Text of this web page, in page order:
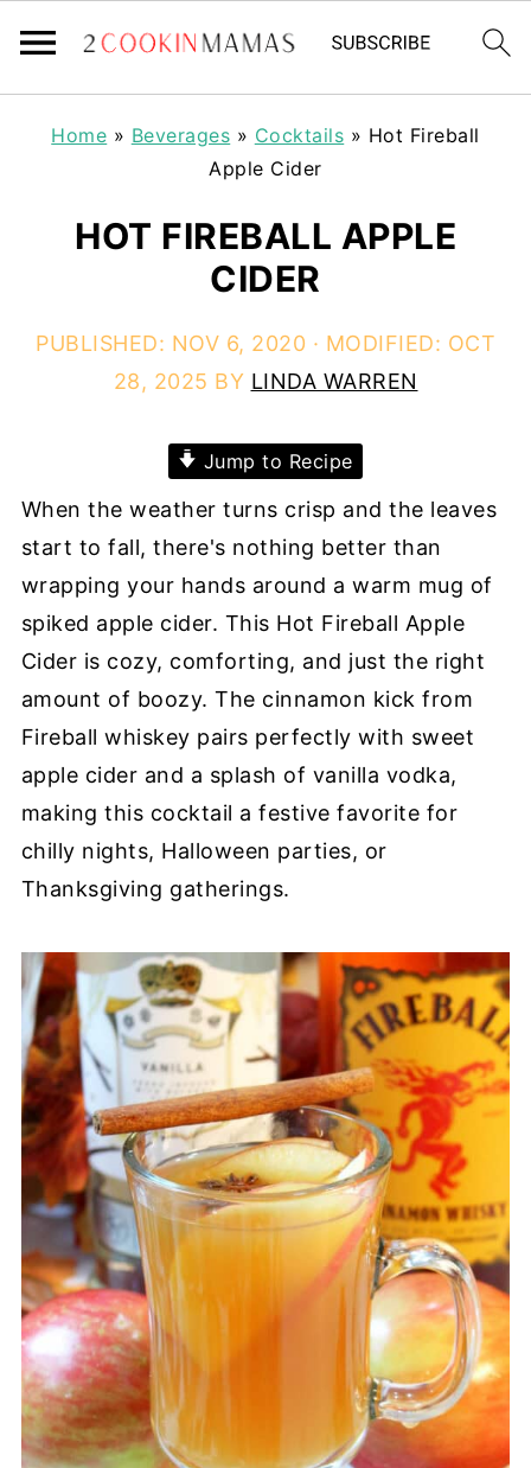
Home » Beverages » Cocktails » Hot Fireball
Apple Cider
HOT FIREBALL APPLE
CIDER
PUBLISHED: NOV 6, 2020 · MODIFIED: OCT
28, 2025 BY LINDA WARREN
Jump to Recipe
When the weather turns crisp and the leaves
start to fall, there's nothing better than
wrapping your hands around a warm mug of
spiked apple cider. This Hot Fireball Apple
Cider is cozy, comforting, and just the right
amount of boozy. The cinnamon kick from
Fireball whiskey pairs perfectly with sweet
apple cider and a splash of vanilla vodka,
making this cocktail a festive favorite for
chilly nights, Halloween parties, or
Thanksgiving gatherings.